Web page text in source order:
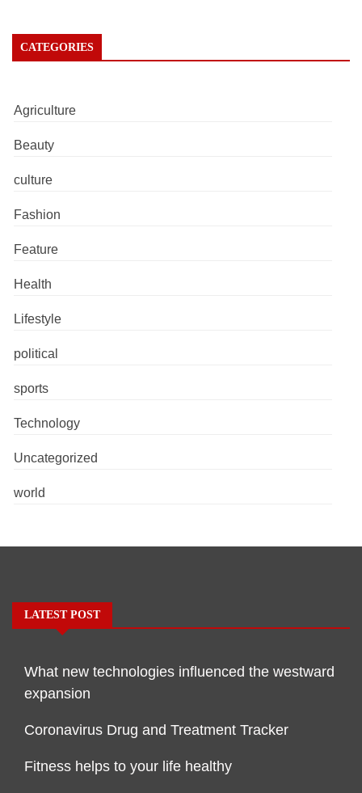
CATEGORIES
Agriculture
Beauty
culture
Fashion
Feature
Health
Lifestyle
political
sports
Technology
Uncategorized
world
LATEST POST
What new technologies influenced the westward
expansion
Coronavirus Drug and Treatment Tracker
Fitness helps to your life healthy